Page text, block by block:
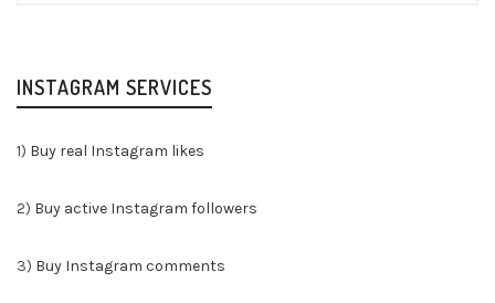
INSTAGRAM SERVICES
1) Buy real Instagram likes
2) Buy active Instagram followers
3) Buy Instagram comments